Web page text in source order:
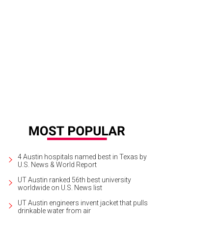
4 Austin hospitals named best in Texas by
U.S. News & World Report
UT Austin ranked 56th best university
worldwide on U.S. News list
UT Austin engineers invent jacket that pulls
drinkable water from air